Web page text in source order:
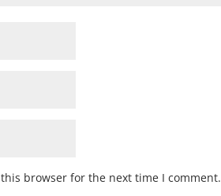
browser for the next time I comment.